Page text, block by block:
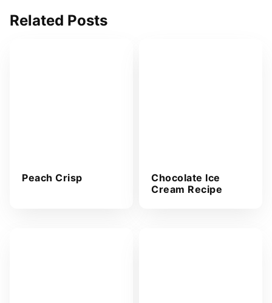
*
Related Posts
Peach Crisp
Chocolate Ice
Cream Recipe